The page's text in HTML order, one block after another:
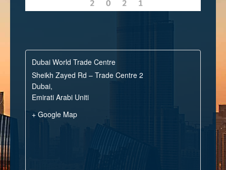
Dubai World Trade Centre
Sheikh Zayed Rd – Trade Centre 2
Dubai,
Emirati Arabi Uniti
+ Google Map